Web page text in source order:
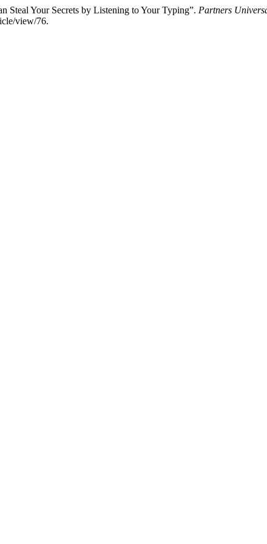
Steal Your Secrets by Listening to Your Typing”. Partners
view/76.